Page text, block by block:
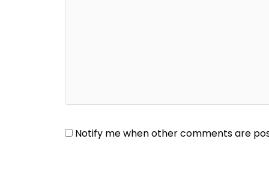
Notify me when other comments are